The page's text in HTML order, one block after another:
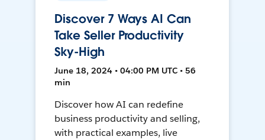
Discover 7 Ways AI Can
Take Seller Productivity
Sky-High
June 18, 2024 • 04:00 PM UTC • 56
min
Discover how AI can redefine
business productivity and selling,
with practical examples, live